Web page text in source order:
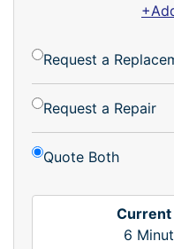
Request a
Request a Repair
Quote Both
Current
6